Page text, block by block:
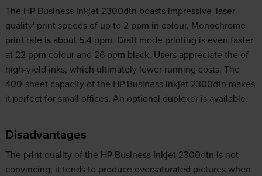
The HP Business Inkjet 2300dtn boasts impressive 'laser
quality' print speeds of up to 2 ppm in colour. Monochrome
print rate is about 5.4 ppm. Draft mode printing is even faster
at 22 ppm colour and 26 ppm black. Users appreciate the of
high-yield inks, which ultimately lower running costs. The
400-sheet capacity of the HP Business Inkjet 2300dtn makes
it perfect for small offices. An optional duplexer is available.
Disadvantages
The print quality of the HP Business Inkjet 2300dtn is not
convincing; it tends to produce oversaturated pictures when